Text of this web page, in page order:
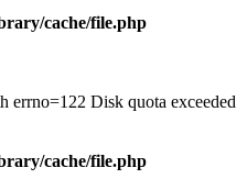
cache/file.php
Disk quota exceeded
cache/file.php